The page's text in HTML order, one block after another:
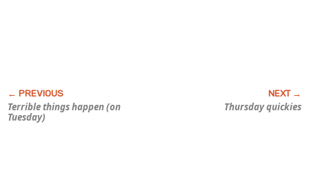
Terrible things happen (on
Tuesday)
Thursday quickies